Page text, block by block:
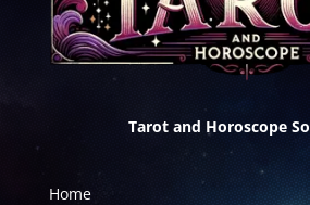
Tarot and Horoscope
Home